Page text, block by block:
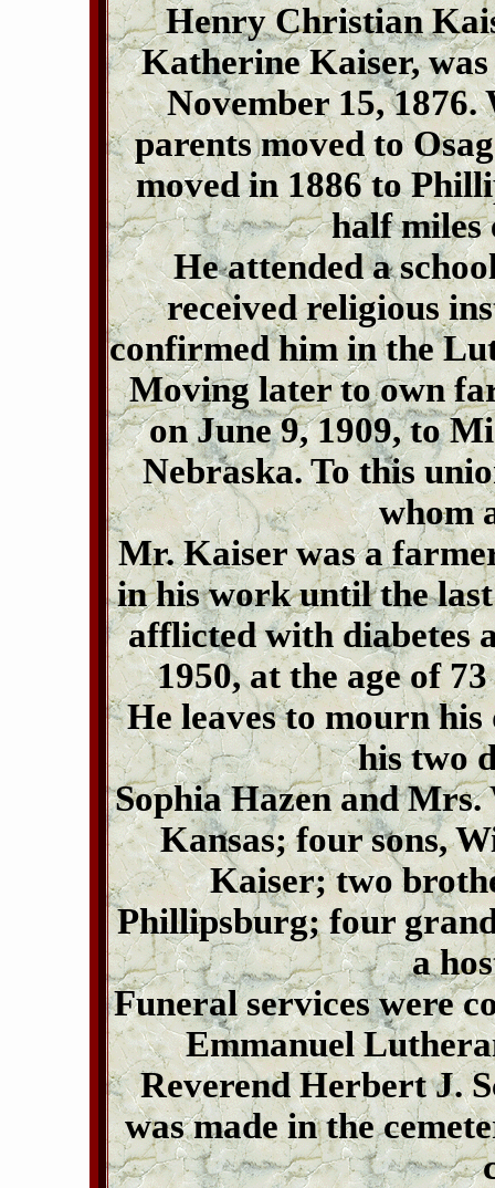
Henry Christian
Katherine Kaiser,
November 15, 1876.
parents moved to
moved in 1886 to
half miles
He attended a
received religious
confirmed him in the
Moving later to own
on June 9, 1909, to
Nebraska. To this
whom
Mr. Kaiser was a
in his work until the
afflicted with diabetes
1950, at the age of
He leaves to mourn
his two
Sophia Hazen and
Kansas; four sons,
Kaiser; two
Phillipsburg; four
a
Funeral services were
Emmanuel
Reverend Herbert J.
was made in the